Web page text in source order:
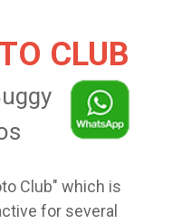
CLUB
Club" which is
for several